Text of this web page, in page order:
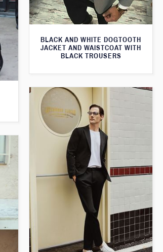
BLACK AND WHITE DOGTOOTH
JACKET AND WAISTCOAT WITH
BLACK TROUSERS